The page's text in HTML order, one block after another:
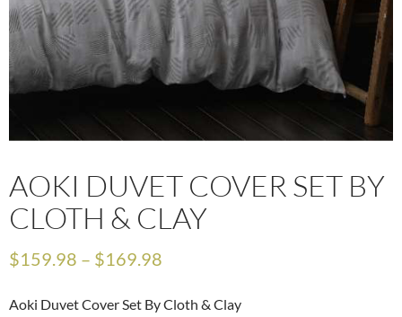
AOKI DUVET COVER SET BY
CLOTH & CLAY
$159.98 – $169.98
Aoki Duvet Cover Set By Cloth & Clay